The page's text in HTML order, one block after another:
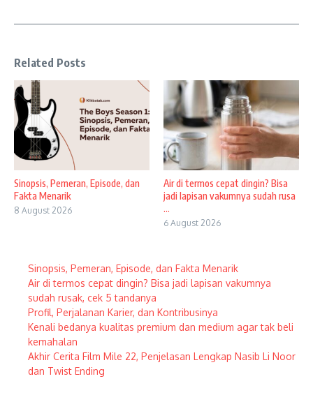
Related Posts
Sinopsis, Pemeran, Episode, dan
Fakta Menarik
8 August 2026
Air di termos cepat dingin? Bisa
jadi lapisan vakumnya sudah rusa
...
6 August 2026
Sinopsis, Pemeran, Episode, dan Fakta Menarik
Air di termos cepat dingin? Bisa jadi lapisan vakumnya
sudah rusak, cek 5 tandanya
Profil, Perjalanan Karier, dan Kontribusinya
Kenali bedanya kualitas premium dan medium agar tak beli
kemahalan
Akhir Cerita Film Mile 22, Penjelasan Lengkap Nasib Li Noor
dan Twist Ending